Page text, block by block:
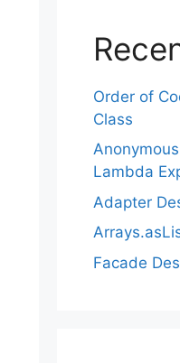
Order of
Class
Lambda
Adapter
Facade